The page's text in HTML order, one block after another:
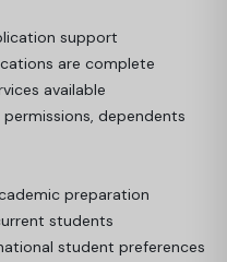
support
are complete
available
dependents
preparation
students
student preferences